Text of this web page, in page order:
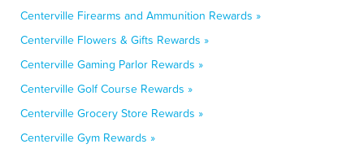
Centerville Firearms and Ammunition Rewards »
Centerville Flowers & Gifts Rewards »
Centerville Gaming Parlor Rewards »
Centerville Golf Course Rewards »
Centerville Grocery Store Rewards »
Centerville Gym Rewards »